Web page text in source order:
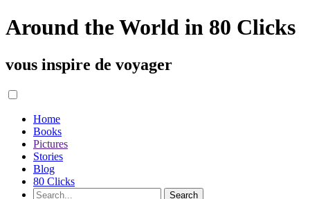
Around the World in 80 Clicks
vous inspire de voyager
Home
Books
Pictures
Stories
Blog
80 Clicks